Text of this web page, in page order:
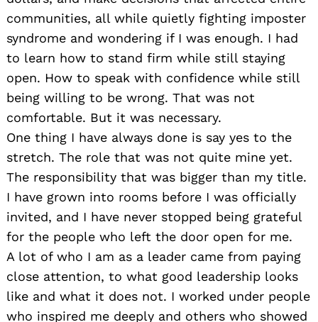
communities, all while quietly fighting imposter
syndrome and wondering if I was enough. I had
to learn how to stand firm while still staying
open. How to speak with confidence while still
being willing to be wrong. That was not
comfortable. But it was necessary.
One thing I have always done is say yes to the
stretch. The role that was not quite mine yet.
The responsibility that was bigger than my title.
I have grown into rooms before I was officially
invited, and I have never stopped being grateful
for the people who left the door open for me.
A lot of who I am as a leader came from paying
close attention, to what good leadership looks
like and what it does not. I worked under people
who inspired me deeply and others who showed